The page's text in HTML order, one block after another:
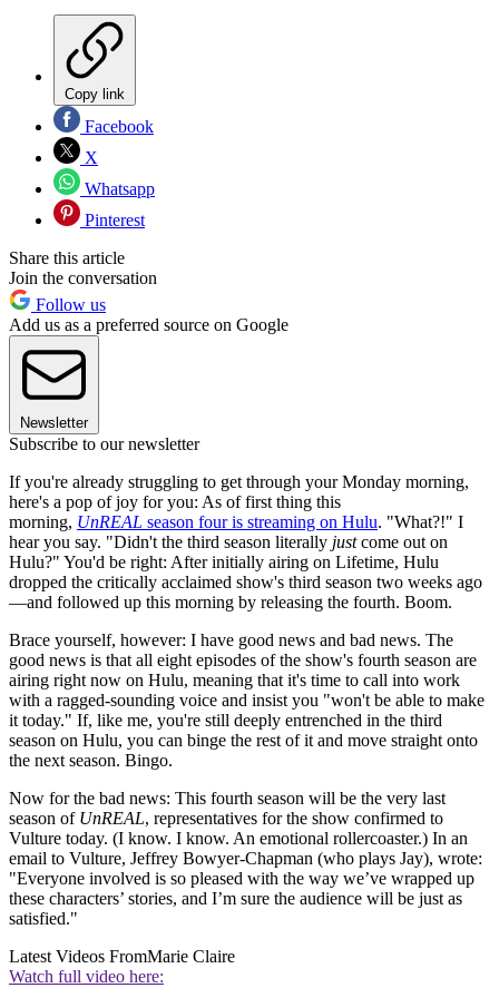
Copy link
Facebook
X
Whatsapp
Pinterest
Share this article
Join the conversation
Follow us
Add us as a preferred source on Google
Newsletter
Subscribe to our newsletter
If you're already struggling to get through your Monday morning,
here's a pop of joy for you: As of first thing this
morning, UnREAL season four is streaming on Hulu. "What?!" I
hear you say. "Didn't the third season literally justcome out on
Hulu?" You'd be right: After initially airing on Lifetime, Hulu
dropped the critically acclaimed show's third season two weeks ago
—and followed up this morning by releasing the fourth. Boom.
Brace yourself, however: I have good news and bad news. The
good news is that all eight episodes of the show's fourth season are
airing right now on Hulu, meaning that it's time to call into work
with a ragged-sounding voice and insist you "won't be able to make
it today." If, like me, you're still deeply entrenched in the third
season on Hulu, you can binge the rest of it and move straight onto
the next season. Bingo.
Now for the bad news: This fourth season will be the very last
season of UnREAL, representatives for the show confirmed to
Vulture today. (I know. I know. An emotional rollercoaster.) In an
email to Vulture, Jeffrey Bowyer-Chapman (who plays Jay), wrote:
"Everyone involved is so pleased with the way we’ve wrapped up
these characters’ stories, and I’m sure the audience will be just as
satisfied."
Latest Videos FromMarie Claire
Watch full video here: